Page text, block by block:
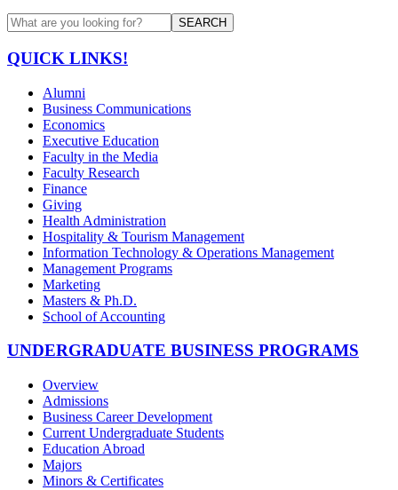
SEARCH
QUICK LINKS!
Alumni
Business Communications
Economics
Executive Education
Faculty in the Media
Faculty Research
Finance
Giving
Health Administration
Hospitality & Tourism Management
Information Technology & Operations Management
Management Programs
Marketing
Masters & Ph.D.
School of Accounting
UNDERGRADUATE BUSINESS PROGRAMS
Overview
Admissions
Business Career Development
Current Undergraduate Students
Education Abroad
Majors
Minors & Certificates